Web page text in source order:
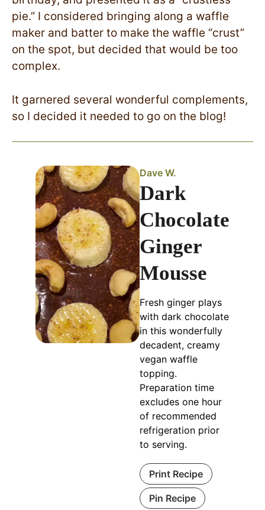
pie.” I considered bringing along a waffle
maker and batter to make the waffle “crust”
on the spot, but decided that would be too
complex.
It garnered several wonderful complements,
so I decided it needed to go on the blog!
Dave W.
Dark
Chocolate
Ginger
Mousse
Fresh ginger plays
with dark chocolate
in this wonderfully
decadent, creamy
vegan waffle
topping.
Preparation time
excludes one hour
of recommended
refrigeration prior
to serving.
Print Recipe
Pin Recipe